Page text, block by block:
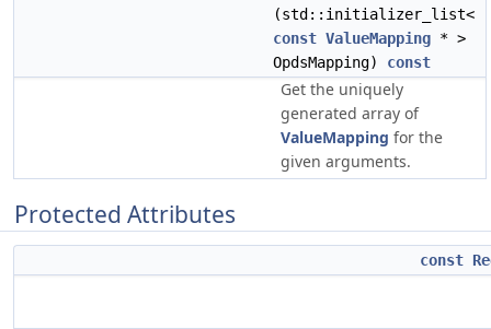
(std::initializer_list<
const ValueMapping * >
OpdsMapping) const
Get the uniquely
generated array of
ValueMapping for the
given arguments.
Protected Attributes
const